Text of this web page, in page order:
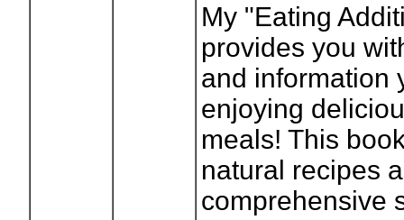
My "Eating
provides you
and information
enjoying
meals! This
natural recipes
comprehensive